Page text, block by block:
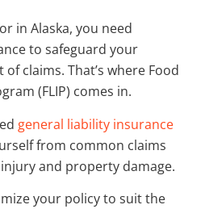
in Alaska, you need
to safeguard your
claims. That’s where Food
(FLIP) comes in.
general liability insurance
from common claims
and property damage.
your policy to suit the